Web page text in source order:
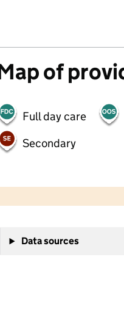
of
Full day care
Secondary
−
Data sources